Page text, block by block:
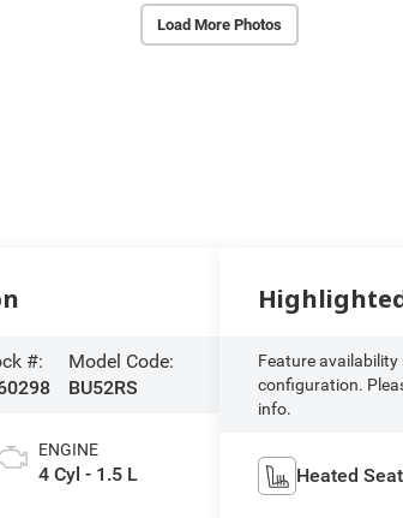
Load More Photos
#:
Model Code:
BU52RS
ENGINE
4 Cyl - 1.5 L
Feature
configuration.
info.
Heated